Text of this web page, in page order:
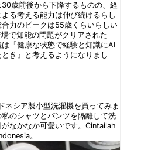
歳前後から下降するものの、経
る考える能力は伸び続けるらし
力のピークは55歳くらいらしい
で知能の問題がクリアされた
『健康な状態で経験と知識にAI
き』と考えるようになりまし
ネシア製小型洗濯機を買ってみま
のシャツとパンツを隔離して洗
なかなか可愛いです。Cintailah
。